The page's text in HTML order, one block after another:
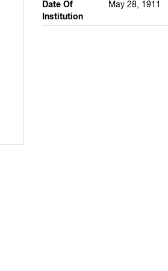
Date Of
Institution
May 28, 1911